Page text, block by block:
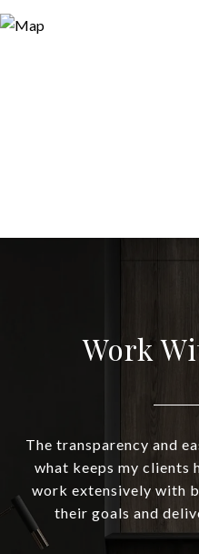
Work
The transparency and
what keeps my clients
work extensively with
their goals and